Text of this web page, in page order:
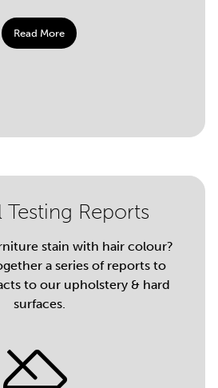
Read More
Testing Reports
stain with hair colour?
a series of reports to
to our upholstery & hard
surfaces.